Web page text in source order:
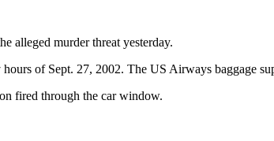
alleged murder threat yesterday.
of Sept. 27, 2002. The US Airways baggage
fired through the car window.